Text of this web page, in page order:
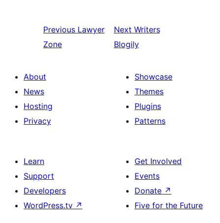
Previous Lawyer
Zone
Next Writers
Blogily
About
News
Hosting
Privacy
Showcase
Themes
Plugins
Patterns
Learn
Support
Developers
WordPress.tv ↗
Get Involved
Events
Donate ↗
Five for the Future